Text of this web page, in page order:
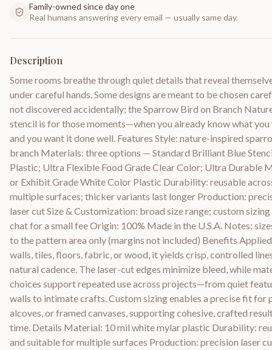
Family-owned since day one
Real humans answering every email — usually same day.
Description
Some rooms breathe through quiet details that reveal
under careful hands. Some designs are meant to be chosen
not discovered accidentally; the Sparrow Bird on Branch
stencil is for those moments—when you already know what you
and you want it done well. Features Style: nature-inspired
branch Materials: three options — Standard Brilliant Blue
Plastic; Ultra Flexible Food Grade Clear Color; Ultra Durable
or Exhibit Grade White Color Plastic Durability: reusable
multiple surfaces; thicker variants last longer Production:
laser cut Size & Customization: broad size range; custom sizing
chat for a small fee Origin: 100% Made in the U.S.A. Notes:
to the pattern area only (margins not included) Benefits
walls, tiles, floors, fabric, or wood, it yields crisp, controlled
natural cadence. The laser-cut edges minimize bleed, while
choices support repeated use across projects—from quiet
walls to intimate crafts. Custom sizing enables a precise fit for
alcoves, or framed canvases, supporting cohesive, crafted
time. Details Material: 10 mil white mylar plastic Durability:
and suitable for multiple surfaces Production: precision laser